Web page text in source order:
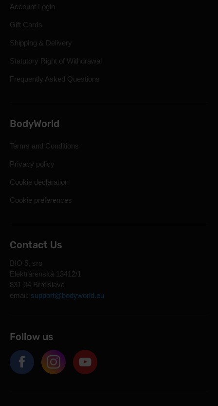
Account Login
Gift Cards
Shipping & Delivery
Statutory Right of Withdrawal
Frequently Asked Questions
BodyWorld
Terms and Conditions
Privacy policy
Cookie declaration
Cookie preferences
Contact Us
BIO 5, sro
Elektrárenská 13412/1
831 04 Bratislava
email: support@bodyworld.eu
Follow us